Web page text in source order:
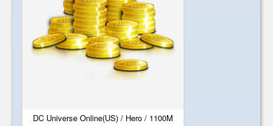
DC Universe Online(US) / Hero / 1100M